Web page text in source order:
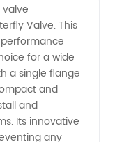
Valve. This
for a wide
a single flange
and
and
Its innovative
any